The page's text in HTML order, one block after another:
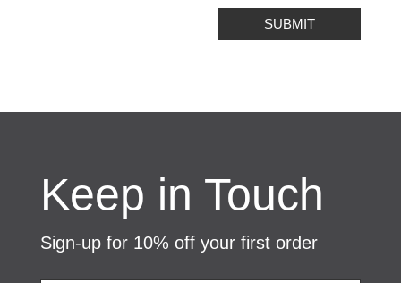
SUBMIT
Keep in Touch
Sign-up for 10% off your first order